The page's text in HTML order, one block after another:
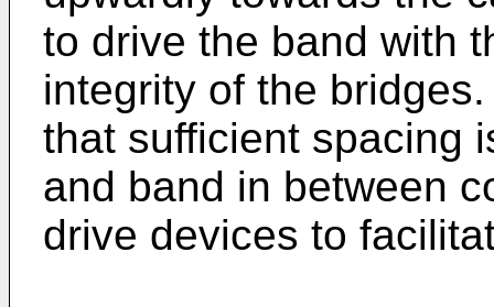
to drive the band with
integrity of the
that sufficient spacing
and band in between
drive devices to